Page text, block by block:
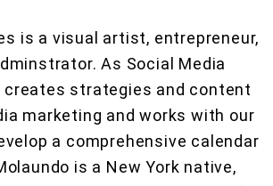
is a visual artist, entrepreneur,
As Social Media
creates strategies and content
marketing and works with our
a comprehensive calendar
is a New York native,